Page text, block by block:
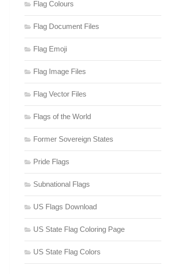
Flag Colours
Flag Document Files
Flag Emoji
Flag Image Files
Flag Vector Files
Flags of the World
Former Sovereign States
Pride Flags
Subnational Flags
US Flags Download
US State Flag Coloring Page
US State Flag Colors